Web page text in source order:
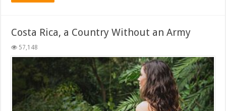
Costa Rica, a Country Without an Army
57,148